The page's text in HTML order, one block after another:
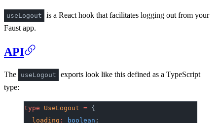
useLogout
is a React hook that facilitates logging out from your
Faust app.
API
The useLogout
exports look like this defined as a TypeScript
type:
type UseLogout = {
	loading
: boolean ;